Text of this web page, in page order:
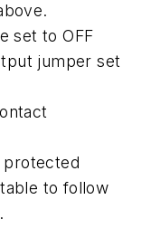
set to OFF
jumper set
protected
to follow